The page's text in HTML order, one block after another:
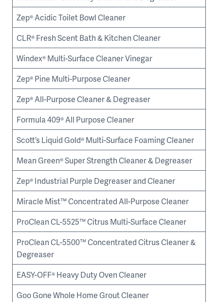
Zep® Acidic Toilet Bowl Cleaner
CLR® Fresh Scent Bath & Kitchen Cleaner
Windex® Multi-Surface Cleaner Vinegar
Zep® Pine Multi-Purpose Cleaner
Zep® All-Purpose Cleaner & Degreaser
Formula 409® All Purpose Cleaner
Scott’s Liquid Gold® Multi-Surface Foaming Cleaner
Mean Green® Super Strength Cleaner & Degreaser
Zep® Industrial Purple Degreaser and Cleaner
Miracle Mist™ Concentrated All-Purpose Cleaner
ProClean CL-5525™ Citrus Multi-Surface Cleaner
ProClean CL-5500™ Concentrated Citrus Cleaner &
Degreaser
EASY-OFF® Heavy Duty Oven Cleaner
Goo Gone Whole Home Grout Cleaner